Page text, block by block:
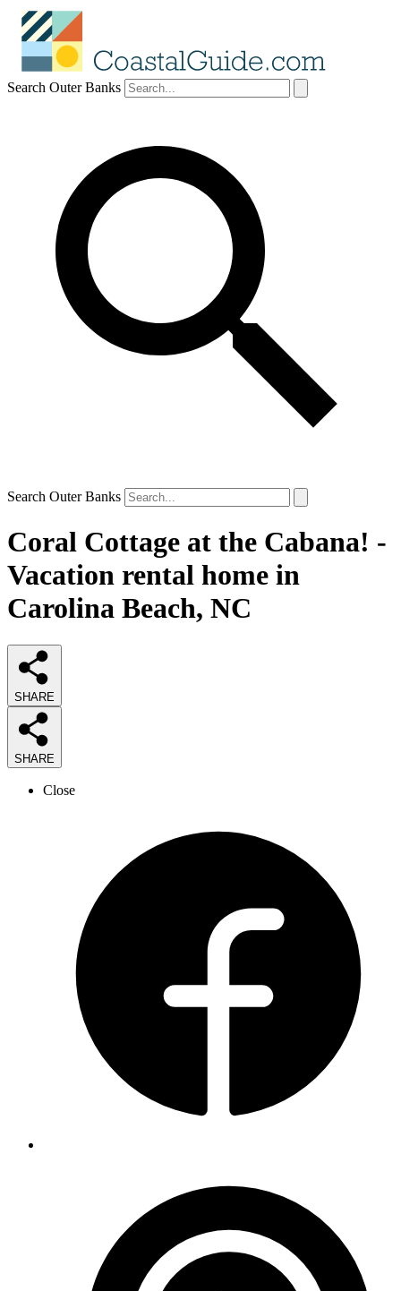
Search Outer Banks
Search Outer Banks
Coral Cottage at the Cabana! -
Vacation rental home in
Carolina Beach, NC
SHARE
SHARE
Close